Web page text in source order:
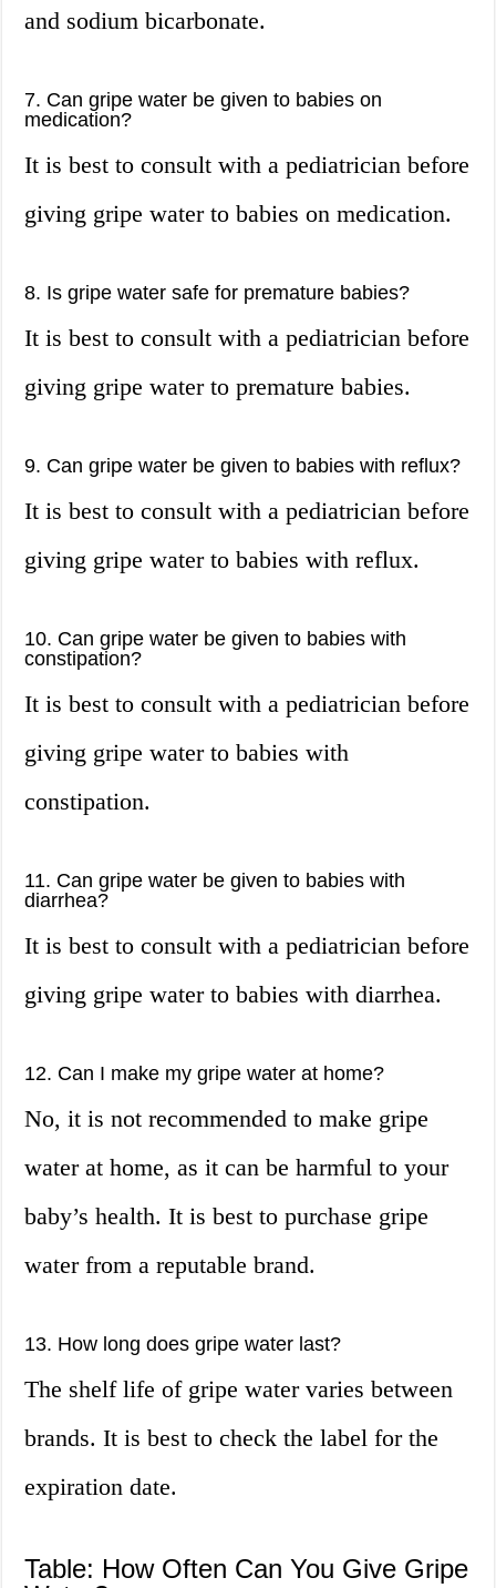
and sodium bicarbonate.
7. Can gripe water be given to babies on
medication?
It is best to consult with a pediatrician before
giving gripe water to babies on medication.
8. Is gripe water safe for premature babies?
It is best to consult with a pediatrician before
giving gripe water to premature babies.
9. Can gripe water be given to babies with reflux?
It is best to consult with a pediatrician before
giving gripe water to babies with reflux.
10. Can gripe water be given to babies with
constipation?
It is best to consult with a pediatrician before
giving gripe water to babies with
constipation.
11. Can gripe water be given to babies with
diarrhea?
It is best to consult with a pediatrician before
giving gripe water to babies with diarrhea.
12. Can I make my gripe water at home?
No, it is not recommended to make gripe
water at home, as it can be harmful to your
baby’s health. It is best to purchase gripe
water from a reputable brand.
13. How long does gripe water last?
The shelf life of gripe water varies between
brands. It is best to check the label for the
expiration date.
Table: How Often Can You Give Gripe